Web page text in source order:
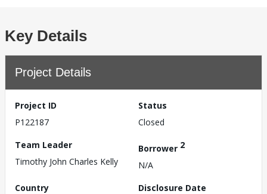
Key Details
Project Details
Project ID
P122187
Status
Closed
Team Leader
Timothy John Charles Kelly
Borrower 2
N/A
Country
Disclosure Date